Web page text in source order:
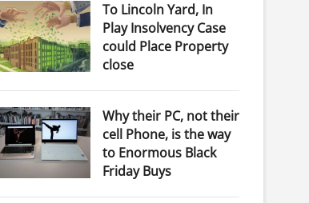
To Lincoln Yard, In
Play Insolvency Case
could Place Property
close
Why their PC, not their
cell Phone, is the way
to Enormous Black
Friday Buys